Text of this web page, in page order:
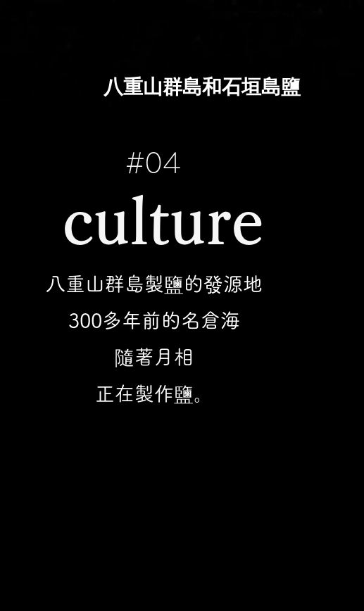
八重山群島和石垣島鹽
#04
​culture
八重山群島製鹽的發源地
300多年前的名倉海​
隨著月相
正在製作鹽。